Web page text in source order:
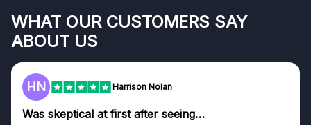
WHAT OUR CUSTOMERS SAY
ABOUT US
HN Harrison Nolan
Was skeptical at first after seeing…